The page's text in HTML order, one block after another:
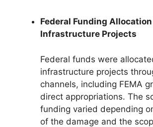
Federal Funding
Infrastructure Projects
Federal funds were
infrastructure projects
channels, including FEMA
direct appropriations. The
funding varied depending
of the damage and the